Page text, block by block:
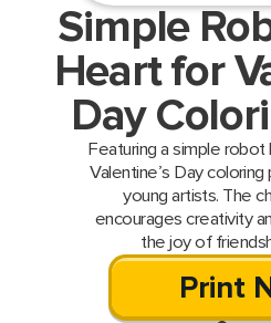
Simple
Heart for
Day
Featuring a simple robot
Valentine’s Day
young artists. The
encourages creativity
the joy of
Print